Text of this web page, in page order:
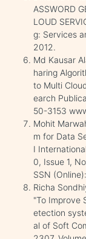
ASSWORD
LOUD
g: Services
2012.
Md Kausar
haring
to Multi
earch
50-3153
Mohit
m for Data
I
0, Issue 1,
SSN
Richa
"To Improve
etection
al of Soft